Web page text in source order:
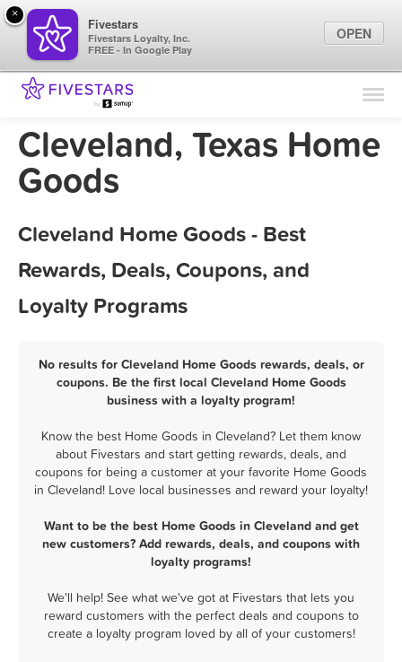
Find Locations
Marketing Tips
Cleveland, Texas Home
Goods
Cleveland Home Goods - Best
Rewards, Deals, Coupons, and
Loyalty Programs
No results for Cleveland Home Goods rewards, deals, or
coupons. Be the first local Cleveland Home Goods
business with a loyalty program!
Know the best Home Goods in Cleveland? Let them know
about Fivestars and start getting rewards, deals, and
coupons for being a customer at your favorite Home Goods
in Cleveland! Love local businesses and reward your loyalty!
Want to be the best Home Goods in Cleveland and get
new customers? Add rewards, deals, and coupons with
loyalty programs!
We'll help! See what we've got at Fivestars that lets you
reward customers with the perfect deals and coupons to
create a loyalty program loved by all of your customers!
×
Fivestars
Fivestars Loyalty, Inc.
FREE - In Google Play
OPEN